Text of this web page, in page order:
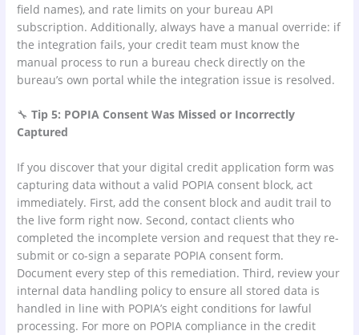
field names), and rate limits on your bureau API
subscription. Additionally, always have a manual override: if
the integration fails, your credit team must know the
manual process to run a bureau check directly on the
bureau’s own portal while the integration issue is resolved.
🔧Tip 5: POPIA Consent Was Missed or Incorrectly
Captured
If you discover that your digital credit application form was
capturing data without a valid POPIA consent block, act
immediately. First, add the consent block and audit trail to
the live form right now. Second, contact clients who
completed the incomplete version and request that they re-
submit or co-sign a separate POPIA consent form.
Document every step of this remediation. Third, review your
internal data handling policy to ensure all stored data is
handled in line with POPIA’s eight conditions for lawful
processing. For more on POPIA compliance in the credit